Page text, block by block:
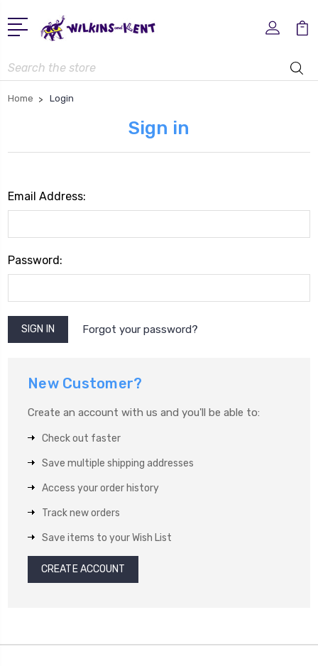
Search
Home Login
Sign in
Email Address:
Password:
Forgot your password?
New Customer?
Create an account with us and you'll be able to:
Check out faster
Save multiple shipping addresses
Access your order history
Track new orders
Save items to your Wish List
CREATE ACCOUNT